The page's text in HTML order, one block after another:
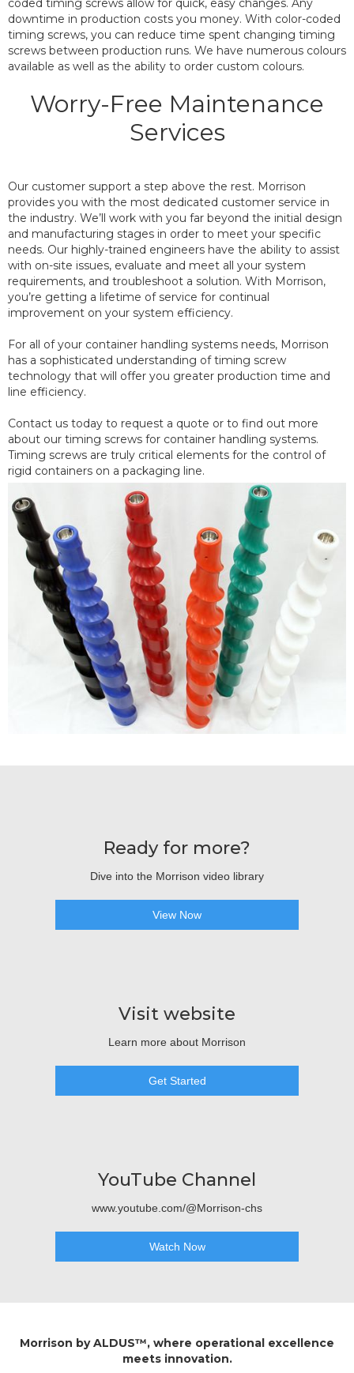
coded timing screws allow for quick, easy changes. Any
downtime in production costs you money. With color-coded
timing screws, you can reduce time spent changing timing
screws between production runs. We have numerous colours
available as well as the ability to order custom colours.
Worry-Free Maintenance
Services
Our customer support a step above the rest. Morrison
provides you with the most dedicated customer service in
the industry. We’ll work with you far beyond the initial design
and manufacturing stages in order to meet your specific
needs. Our highly-trained engineers have the ability to assist
with on-site issues, evaluate and meet all your system
requirements, and troubleshoot a solution. With Morrison,
you’re getting a lifetime of service for continual
improvement on your system efficiency.
For all of your container handling systems needs, Morrison
has a sophisticated understanding of timing screw
technology that will offer you greater production time and
line efficiency.
Contact us today to request a quote or to find out more
about our timing screws for container handling systems.
Timing screws are truly critical elements for the control of
rigid containers on a packaging line.
Ready for more?
Dive into the Morrison video library
View Now
Visit website
Learn more about Morrison
Get Started
YouTube Channel
www.youtube.com/@Morrison-chs
Watch Now
Morrison by ALDUS™, where operational excellence
meets innovation.